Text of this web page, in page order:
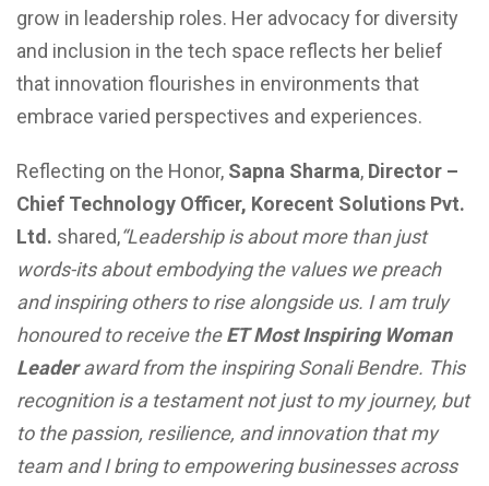
grow in leadership roles. Her advocacy for diversity
and inclusion in the tech space reflects her belief
that innovation flourishes in environments that
embrace varied perspectives and experiences.
Reflecting on the Honor, Sapna Sharma, Director –
Chief Technology Officer, Korecent Solutions Pvt.
Ltd. shared,“Leadership is about more than just
words-its about embodying the values we preach
and inspiring others to rise alongside us. I am truly
honoured to receive theET Most Inspiring Woman
Leaderaward from the inspiring Sonali Bendre. This
recognition is a testament not just to my journey, but
to the passion, resilience, and innovation that my
team and I bring to empowering businesses across